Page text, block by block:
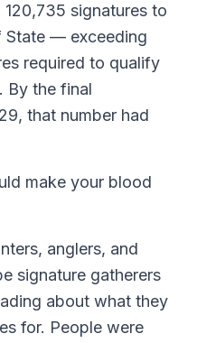
signatures to
State — exceeding
required to qualify
By the final
that number had
make your blood
anglers, and
signature gatherers
about what they
for. People were